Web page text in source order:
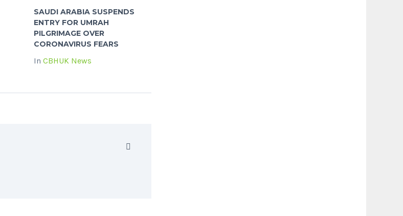
SAUDI ARABIA SUSPENDS
ENTRY FOR UMRAH
PILGRIMAGE OVER
CORONAVIRUS FEARS
In CBHUK News